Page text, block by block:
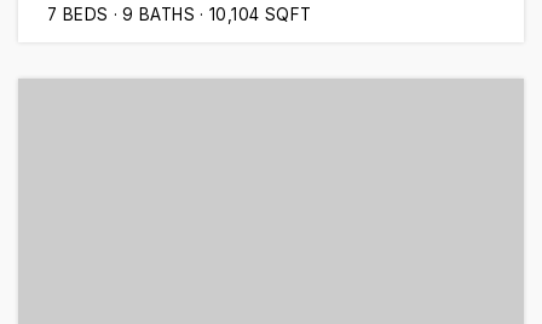
7 BEDS 9 BATHS 10,104 SQFT